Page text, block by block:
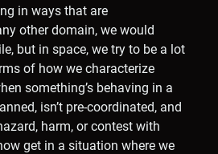
in ways that are
other domain, we would
but in space, we try to be a lot
of how we characterize
something’s behaving in a
isn’t pre-coordinated, and
harm, or contest with
get in a situation where we